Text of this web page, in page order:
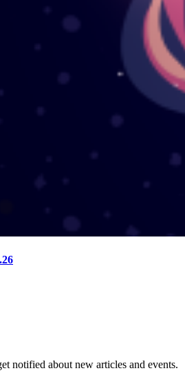
notified about new articles and events.